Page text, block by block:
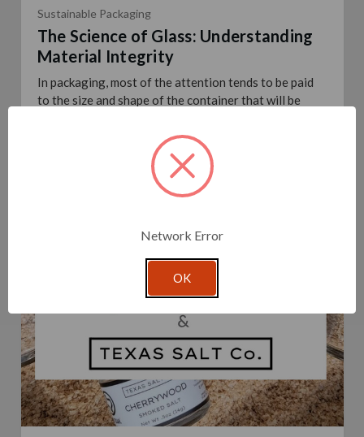
Sustainable Packaging
The Science of Glass: Understanding
Material Integrity
In packaging, most of the attention tends to be paid
to the size and shape of the container that will be
Network Error
OK